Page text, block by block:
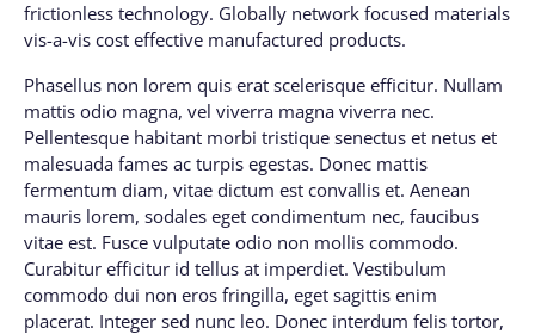
frictionless technology. Globally network focused materials
vis-a-vis cost effective manufactured products.
Phasellus non lorem quis erat scelerisque efficitur. Nullam
mattis odio magna, vel viverra magna viverra nec.
Pellentesque habitant morbi tristique senectus et netus et
malesuada fames ac turpis egestas. Donec mattis
fermentum diam, vitae dictum est convallis et. Aenean
mauris lorem, sodales eget condimentum nec, faucibus
vitae est. Fusce vulputate odio non mollis commodo.
Curabitur efficitur id tellus at imperdiet. Vestibulum
commodo dui non eros fringilla, eget sagittis enim
placerat. Integer sed nunc leo. Donec interdum felis tortor,